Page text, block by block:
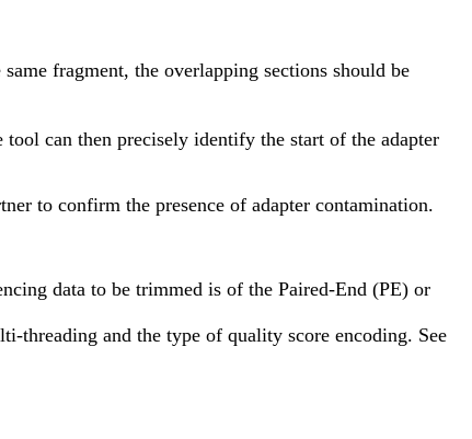
fragment, the overlapping sections should be
can then precisely identify the start of the adapter
to confirm the presence of adapter contamination.
data to be trimmed is of the Paired-End (PE) or
threading and the type of quality score encoding. See